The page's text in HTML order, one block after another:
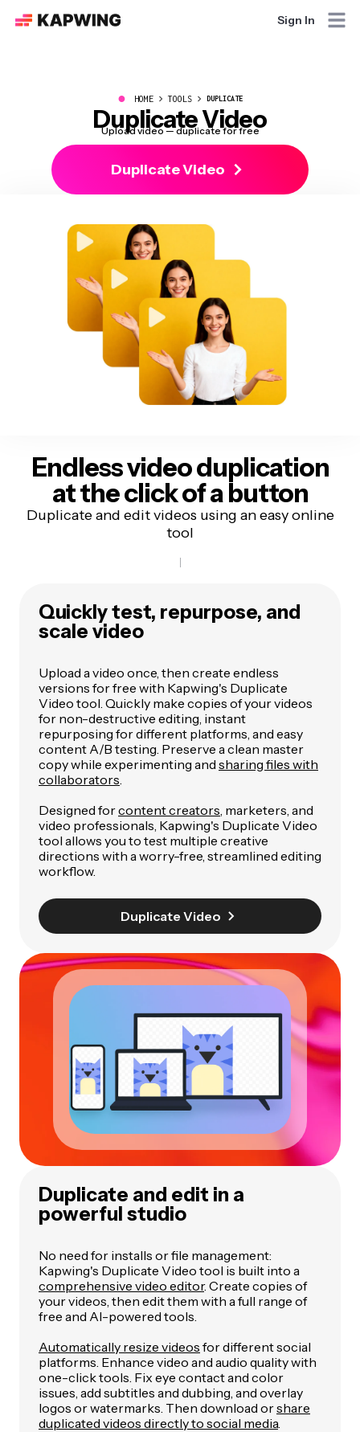
Sign In
● HOME TOOLS DUPLICATE
Duplicate Video
Upload video — duplicate for free
Duplicate Video
Endless video duplication
at theclick of a button
Duplicate and edit videos using an easy online
tool
Quickly test, repurpose, and
scale video
Upload a video once, then create endless
versions for free with Kapwing's Duplicate
Video tool. Quickly make copies of your videos
for non-destructive editing, instant
repurposing for different platforms, and easy
content A/B testing. Preserve a clean master
copy while experimenting and sharing files with
collaborators
Designed forcontent creators , marketers, and
video professionals, Kapwing's Duplicate Video
tool allows you to test multiple creative
directions with a worry-free, streamlined editing
workflow.
Duplicate Video
Duplicate and edit in a
powerful studio
No need for installs or file management:
Kapwing's Duplicate Video tool is built into a
comprehensive video editor. Create copies of
your videos, then edit them with a full range of
free and AI-powered tools.
Automatically resize videos for different social
platforms. Enhance video and audio quality with
one-click tools. Fix eye contact and color
issues, add subtitles and dubbing, and overlay
logos or watermarks. Then download orshare
duplicated videos directly to social media